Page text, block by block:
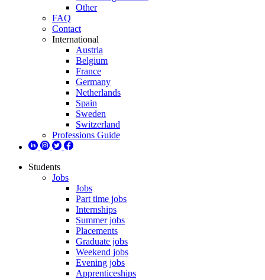
Other
FAQ
Contact
International
Austria
Belgium
France
Germany
Netherlands
Spain
Sweden
Switzerland
Professions Guide
Students
Jobs
Jobs
Part time jobs
Internships
Summer jobs
Placements
Graduate jobs
Weekend jobs
Evening jobs
Apprenticeships